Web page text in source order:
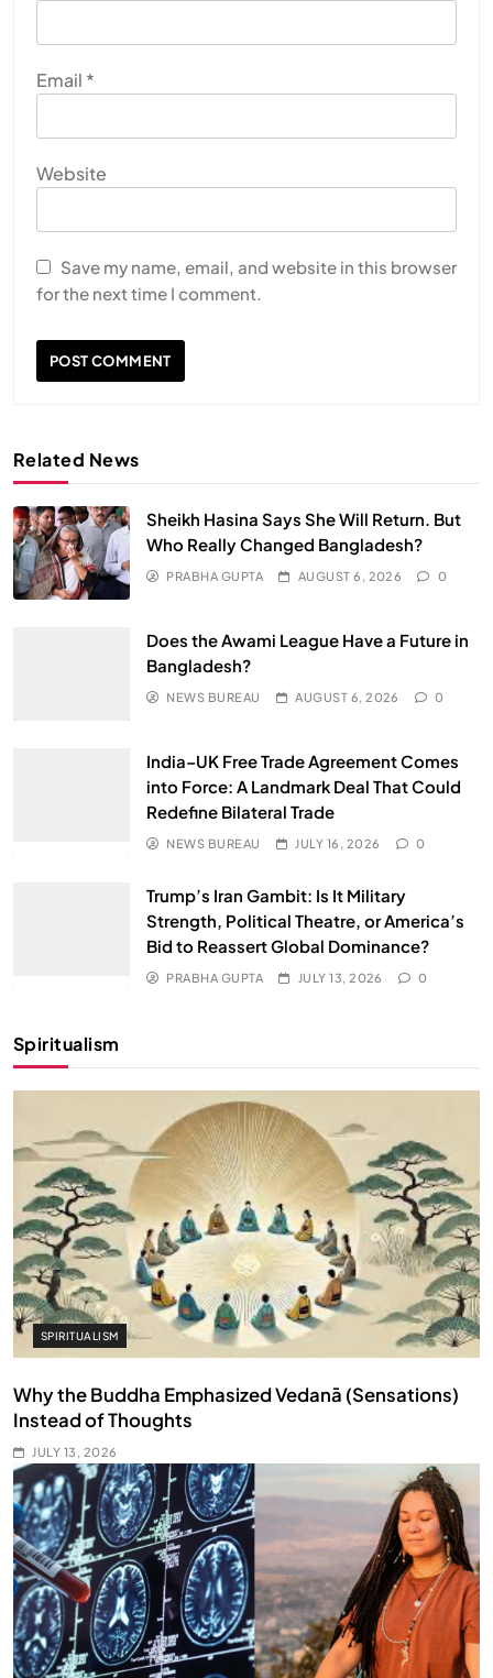
Email *
Website
Save my name, email, and website in this browser
for the next time I comment.
Related News
Sheikh Hasina Says She Will Return. But
Who Really Changed Bangladesh?
PRABHA GUPTA AUGUST 6, 2026 0
Does the Awami League Have a Future in
Bangladesh?
NEWS BUREAU AUGUST 6, 2026 0
India–UK Free Trade Agreement Comes
into Force: A Landmark Deal That Could
Redefine Bilateral Trade
NEWS BUREAU JULY 16, 2026 0
Trump’s Iran Gambit: Is It Military
Strength, Political Theatre, or America’s
Bid to Reassert Global Dominance?
PRABHA GUPTA JULY 13, 2026 0
Spiritualism
SPIRITUALISM
Why the Buddha Emphasized Vedanā (Sensations)
Instead of Thoughts
JULY 13, 2026